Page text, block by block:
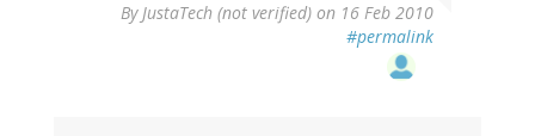
ByJustaTech (not verified) on 16 Feb 2010
#permalink